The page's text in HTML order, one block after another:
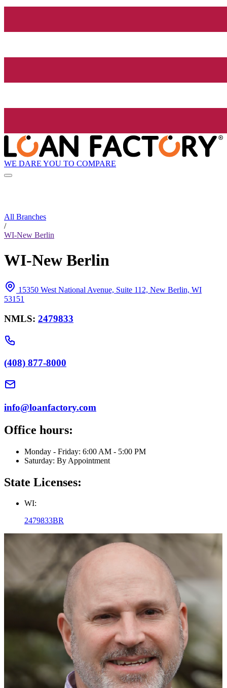
WE DARE YOU TO COMPARE
All Branches
/
WI-New Berlin
WI-New Berlin
15350 West National Avenue, Suite 112, New Berlin, WI
53151
NMLS: 2479833
(408) 877-8000
info@loanfactory.com
Office hours:
Monday - Friday: 6:00 AM - 5:00 PM
Saturday: By Appointment
State Licenses:
WI:
2479833BR